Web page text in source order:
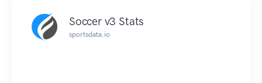
Soccer v3 Stats
sportsdata.io